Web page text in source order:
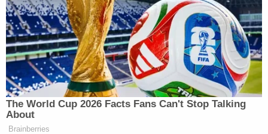
The World Cup 2026 Facts Fans Can't Stop Talking
About
Brainberries